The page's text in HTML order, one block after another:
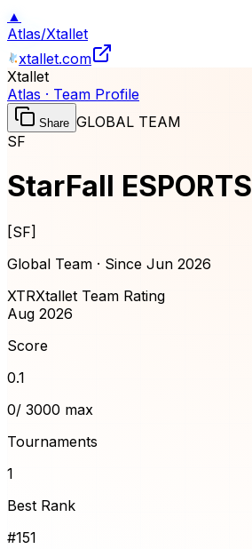
▲
Atlas/Xtallet
xtallet.com
Xtallet
Atlas · Team Profile
Share GLOBAL TEAM
SF
StarFall ESPORTS
[SF]
Global Team · Since Jun 2026
XTRXtallet Team Rating
Aug 2026
Score
0.1
0/ 3000 max
Tournaments
1
Best Rank
#151